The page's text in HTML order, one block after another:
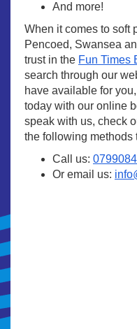
And more!
When it comes to soft
Pencoed, Swansea
trust in the Fun Times
search through our
have available for
today with our online
speak with us, check
the following methods
Call us:
Or email us: